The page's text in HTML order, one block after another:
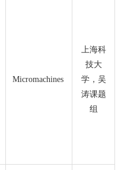
Micromachines
上海科
技大
学，吴
涛课题
组